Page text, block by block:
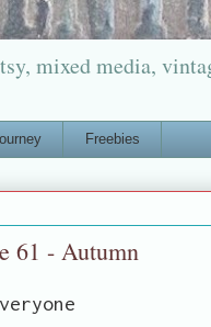
mixed media,
Freebies
61 - Autumn